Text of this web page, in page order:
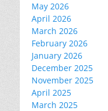
May 2026
April 2026
March 2026
February 2026
January 2026
December 2025
November 2025
April 2025
March 2025